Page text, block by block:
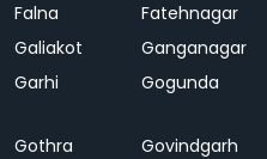
Falna
Fatehnagar
Galiakot
Ganganagar
Garhi
Gogunda
Gothra Govindgarh